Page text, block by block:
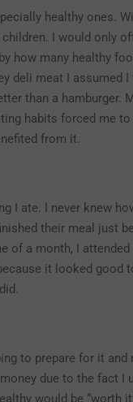
healthy ones.
I would only
how many healthy
deli meat I assumed I
than a hamburger.
habits forced me
from it.
I ate. I never knew
their meal just
of a month, I
it looked good
to prepare for it and
due to the fact I